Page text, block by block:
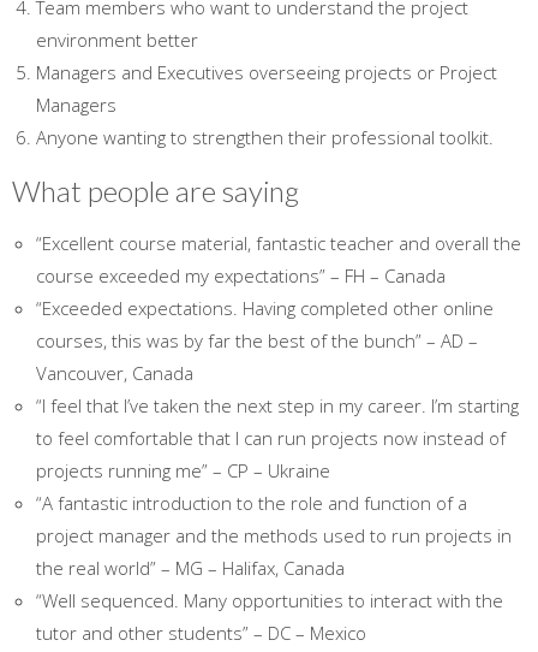
Team members who want to understand the project
environment better
Managers and Executives overseeing projects or Project
Managers
Anyone wanting to strengthen their professional toolkit.
What people are saying
“Excellent course material, fantastic teacher and overall the
course exceeded my expectations” – FH – Canada
“Exceeded expectations. Having completed other online
courses, this was by far the best of the bunch” – AD –
Vancouver, Canada
“I feel that I’ve taken the next step in my career. I’m starting
to feel comfortable that I can run projects now instead of
projects running me” – CP – Ukraine
“A fantastic introduction to the role and function of a
project manager and the methods used to run projects in
the real world” – MG – Halifax, Canada
“Well sequenced. Many opportunities to interact with the
tutor and other students” – DC – Mexico